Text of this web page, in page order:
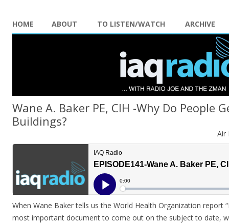
HOME ABOUT TO LISTEN/WATCH ARCHIVE
Wane A. Baker PE, CIH -Why Do People
Buildings?
Air
When Wane Baker tells us the World Health Organization report
most important document to come out on the subject to date,